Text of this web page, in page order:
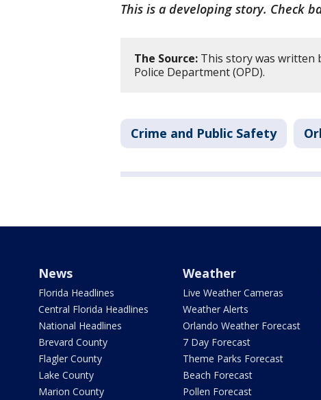
This is a developing story. Check
The Source: This story was written
Police Department (OPD).
Crime and Public Safety
News
Florida Headlines
Central Florida Headlines
National Headlines
Brevard County
Flagler County
Lake County
Marion County
Weather
Live Weather Cameras
Weather Alerts
Orlando Weather Forecast
7 Day Forecast
Theme Parks Forecast
Beach Forecast
Pollen Forecast